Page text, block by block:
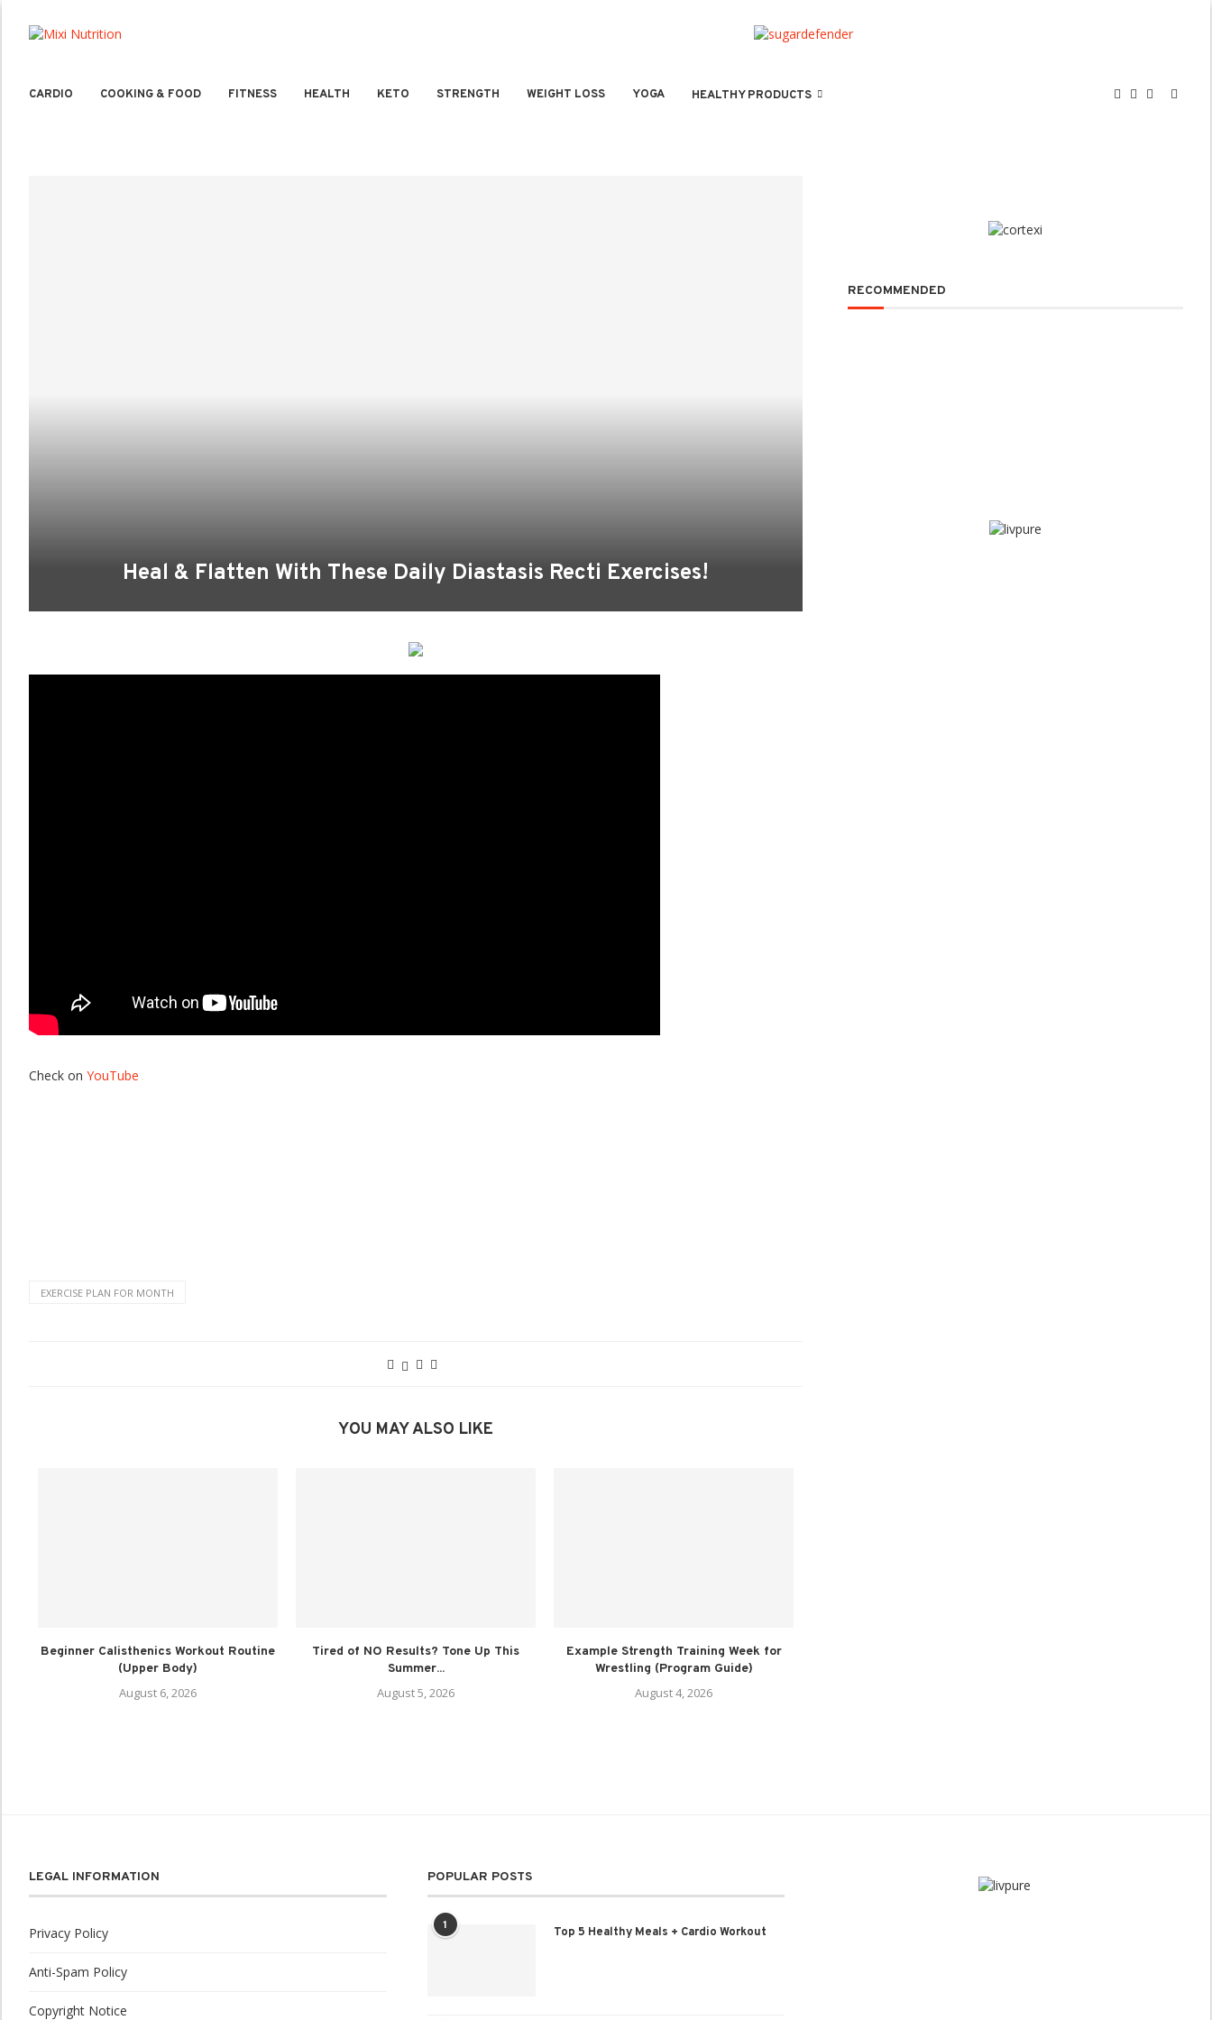
CARDIO COOKING & FOOD FITNESS HEALTH KETO STRENGTH WEIGHT LOSS YOGA HEALTHY PRODUCTS
Heal & Flatten With These Daily Diastasis Recti Exercises!
Check on YouTube
EXERCISE PLAN FOR MONTH
YOU MAY ALSO LIKE
Beginner Calisthenics Workout Routine
(Upper Body)
August 6, 2026
Tired of NO Results? Tone Up This
Summer...
August 5, 2026
Example Strength Training Week for
Wrestling (Program Guide)
August 4, 2026
RECOMMENDED
LEGAL INFORMATION
Privacy Policy
Anti-Spam Policy
Copyright Notice
POPULAR POSTS
1 Top 5 Healthy Meals + Cardio Workout